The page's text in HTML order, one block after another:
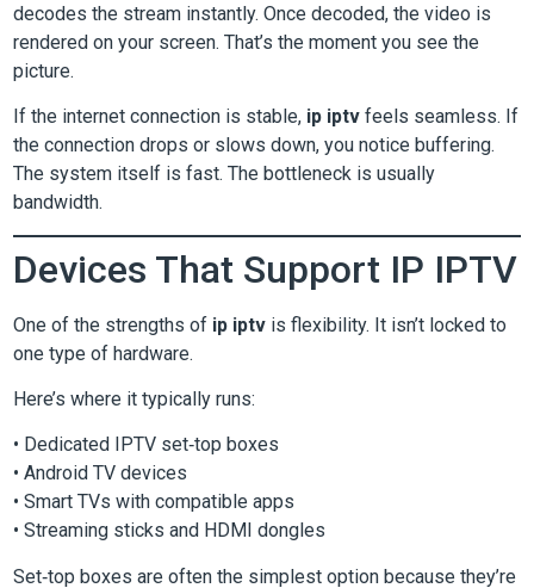
decodes the stream instantly. Once decoded, the video is
rendered on your screen. That’s the moment you see the
picture.
If the internet connection is stable, ip iptv feels seamless. If
the connection drops or slows down, you notice buffering.
The system itself is fast. The bottleneck is usually
bandwidth.
Devices That Support IP IPTV
One of the strengths of ip iptv is flexibility. It isn’t locked to
one type of hardware.
Here’s where it typically runs:
• Dedicated IPTV set‑top boxes
• Android TV devices
• Smart TVs with compatible apps
• Streaming sticks and HDMI dongles
Set‑top boxes are often the simplest option because they’re